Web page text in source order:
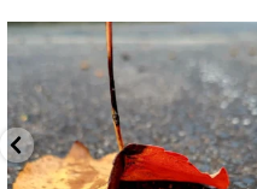
Spotted this leaf on my walk
early this morning.
5 0